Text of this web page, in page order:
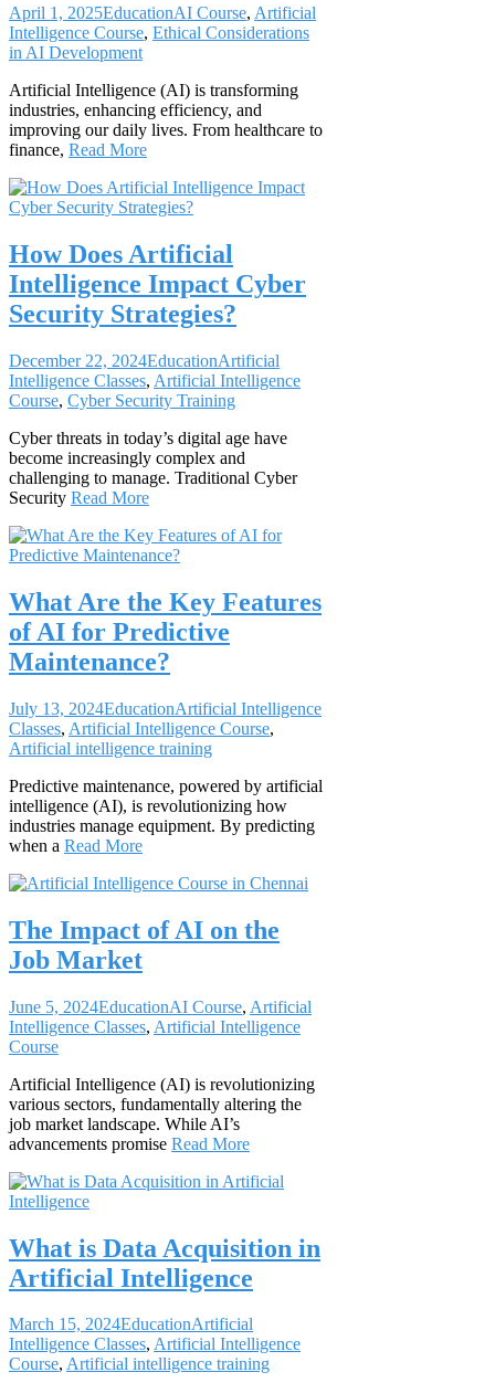
April 1, 2025EducationAI Course, Artificial
Intelligence Course, Ethical Considerations
in AI Development
Artificial Intelligence (AI) is transforming
industries, enhancing efficiency, and
improving our daily lives. From healthcare to
finance, Read More
How Does Artificial
Intelligence Impact Cyber
Security Strategies?
December 22, 2024EducationArtificial
Intelligence Classes, Artificial Intelligence
Course, Cyber Security Training
Cyber threats in today’s digital age have
become increasingly complex and
challenging to manage. Traditional Cyber
Security Read More
What Are the Key Features
of AI for Predictive
Maintenance?
July 13, 2024EducationArtificial Intelligence
Classes, Artificial Intelligence Course,
Artificial intelligence training
Predictive maintenance, powered by artificial
intelligence (AI), is revolutionizing how
industries manage equipment. By predicting
when a Read More
The Impact of AI on the
Job Market
June 5, 2024EducationAI Course, Artificial
Intelligence Classes, Artificial Intelligence
Course
Artificial Intelligence (AI) is revolutionizing
various sectors, fundamentally altering the
job market landscape. While AI’s
advancements promise Read More
What is Data Acquisition in
Artificial Intelligence
March 15, 2024EducationArtificial
Intelligence Classes, Artificial Intelligence
Course, Artificial intelligence training